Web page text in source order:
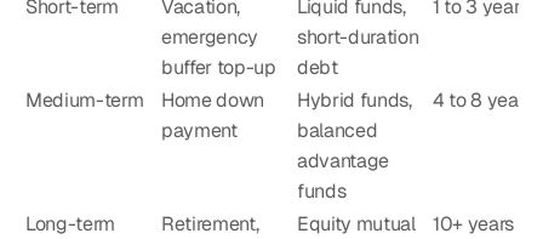
Short-term
Vacation,
emergency
buffer top-up
Liquid funds,
short-duration
debt
1 to 3 years
Medium-term
Home down
payment
Hybrid funds,
balanced
advantage
funds
4 to 8 years
Long-term
Retirement,
Equity mutual
10+ years